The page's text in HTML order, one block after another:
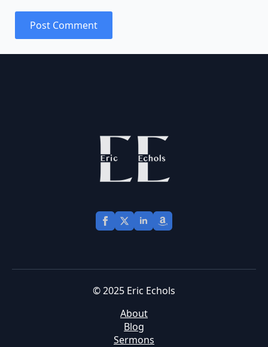
© 2025 Eric Echols
About
Blog
Sermons